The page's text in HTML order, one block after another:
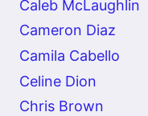
Caleb McLaughlin
Cameron Diaz
Camila Cabello
Celine Dion
Chris Brown